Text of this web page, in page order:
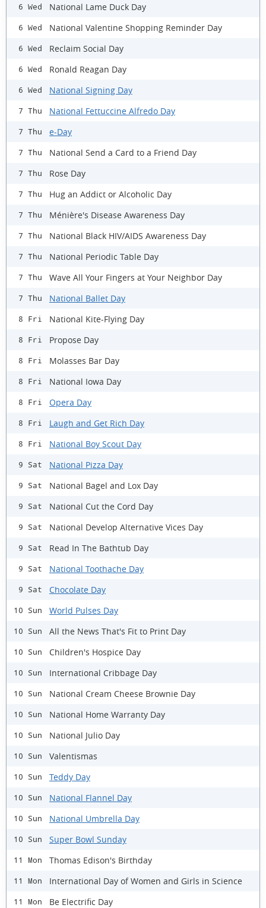
6 Wed National Lame Duck Day
6 Wed National Valentine Shopping Reminder Day
6 Wed Reclaim Social Day
6 Wed Ronald Reagan Day
6 Wed National Signing Day
7 Thu National Fettuccine Alfredo Day
7 Thu e-Day
7 Thu National Send a Card to a Friend Day
7 Thu Rose Day
7 Thu Hug an Addict or Alcoholic Day
7 Thu Ménière's Disease Awareness Day
7 Thu National Black HIV/AIDS Awareness Day
7 Thu National Periodic Table Day
7 Thu Wave All Your Fingers at Your Neighbor Day
7 Thu National Ballet Day
8 Fri National Kite-Flying Day
8 Fri Propose Day
8 Fri Molasses Bar Day
8 Fri National Iowa Day
8 Fri Opera Day
8 Fri Laugh and Get Rich Day
8 Fri National Boy Scout Day
9 Sat National Pizza Day
9 Sat National Bagel and Lox Day
9 Sat National Cut the Cord Day
9 Sat National Develop Alternative Vices Day
9 Sat Read In The Bathtub Day
9 Sat National Toothache Day
9 Sat Chocolate Day
10 Sun World Pulses Day
10 Sun All the News That's Fit to Print Day
10 Sun Children's Hospice Day
10 Sun International Cribbage Day
10 Sun National Cream Cheese Brownie Day
10 Sun National Home Warranty Day
10 Sun National Julio Day
10 Sun Valentismas
10 Sun Teddy Day
10 Sun National Flannel Day
10 Sun National Umbrella Day
10 Sun Super Bowl Sunday
11 Mon Thomas Edison's Birthday
11 Mon International Day of Women and Girls in Science
11 Mon Be Electrific Day